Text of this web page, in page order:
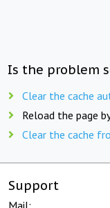
Is the problem
Clear the cache
Reload the page
Clear the cache
Support
Mail: